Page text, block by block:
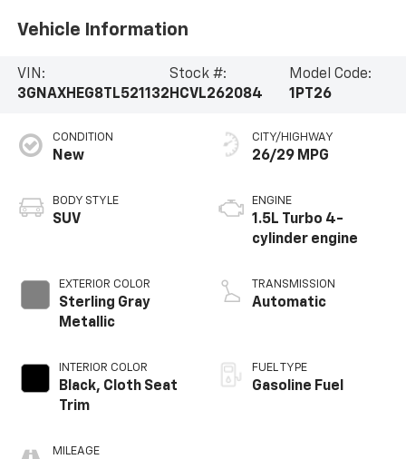
Vehicle Information
VIN:
3GNAXHEG8TL521132
Stock #:
HCVL262084
Model Code:
1PT26
CONDITION
New
BODY STYLE
SUV
EXTERIOR COLOR
Sterling Gray
Metallic
INTERIOR COLOR
Black, Cloth Seat
Trim
MILEAGE
CITY/HIGHWAY
26/29 MPG
ENGINE
1.5L Turbo 4-
cylinder engine
TRANSMISSION
Automatic
FUEL TYPE
Gasoline Fuel